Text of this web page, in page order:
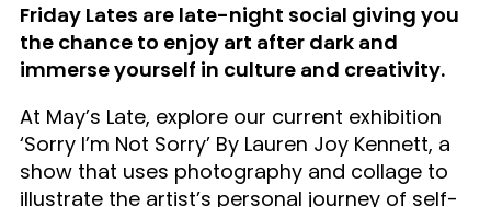
Friday Lates are late-night social giving you
the chance to enjoy art after dark and
immerse yourself in culture and creativity.
At May’s Late, explore our current exhibition
‘Sorry I’m Not Sorry’ By Lauren Joy Kennett, a
show that uses photography and collage to
illustrate the artist’s personal journey of self-